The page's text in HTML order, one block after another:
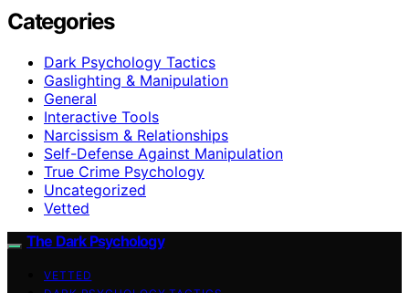
Categories
Dark Psychology Tactics
Gaslighting & Manipulation
General
Interactive Tools
Narcissism & Relationships
Self-Defense Against Manipulation
True Crime Psychology
Uncategorized
Vetted
The Dark Psychology
VETTED